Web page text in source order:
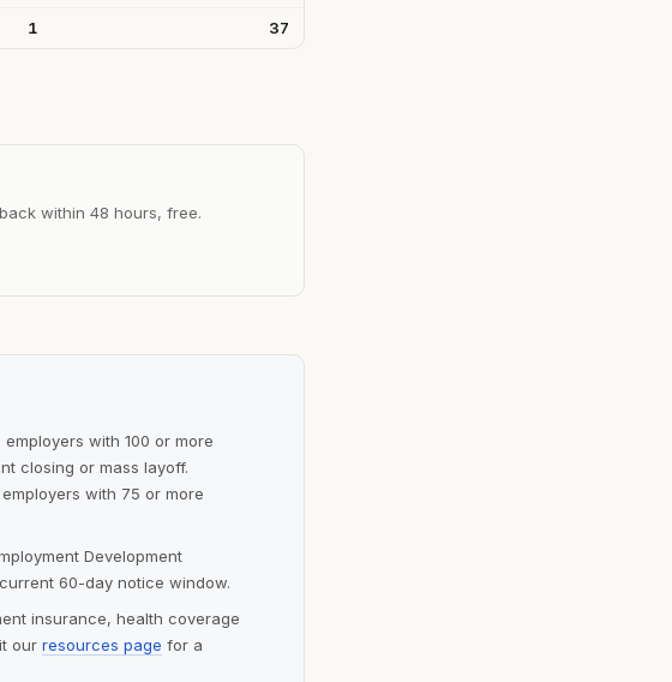
1 37
within 48 hours, free.
with 100 or more
closing or mass layoff.
with 75 or more
Development
60-day notice window.
insurance, health coverage
our resources page for a